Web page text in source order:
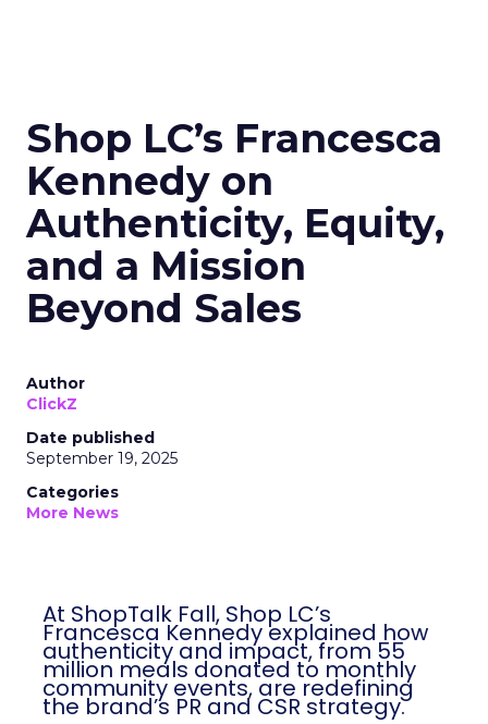
Shop LC’s Francesca
Kennedy on
Authenticity, Equity,
and a Mission
Beyond Sales
Author
ClickZ
Date published
September 19, 2025
Categories
More News
At ShopTalk Fall, Shop LC’s
Francesca Kennedy explained how
authenticity and impact, from 55
million meals donated to monthly
community events, are redefining
the brand’s PR and CSR strategy.